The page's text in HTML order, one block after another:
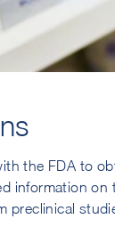
the FDA to
information
preclinical